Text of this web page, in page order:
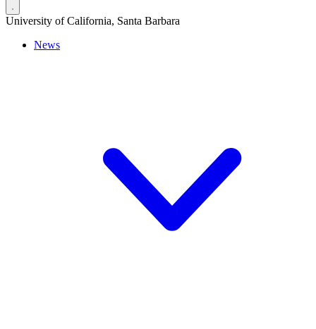
University of California, Santa Barbara
News